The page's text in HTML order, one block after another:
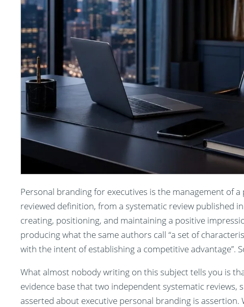
Personal branding for executives is the management of
reviewed definition, from a systematic review published in
creating, positioning, and maintaining a positive
producing what the same authors call “a set of
with the intent of establishing a competitive advantage”.
What almost nobody writing on this subject tells you is
evidence base that two independent systematic
asserted about executive personal branding is